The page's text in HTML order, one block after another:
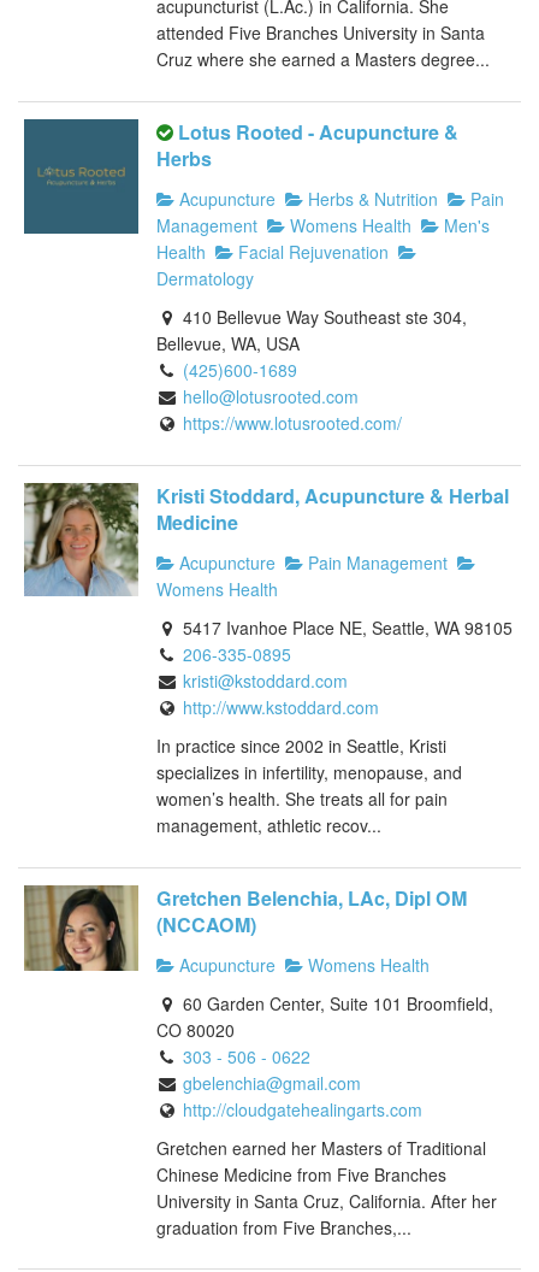
acupuncturist (L.Ac.) in California. She
attended Five Branches University in Santa
Cruz where she earned a Masters degree...
Lotus Rooted - Acupuncture &
Herbs
Acupuncture Herbs & Nutrition
Pain
Management
Womens Health
Men's
Health
Facial Rejuvenation
Dermatology
410 Bellevue Way Southeast ste 304,
Bellevue, WA, USA
(425)600-1689
hello@lotusrooted.com
https://www.lotusrooted.com/
Kristi Stoddard, Acupuncture & Herbal
Medicine
Acupuncture
Pain Management
Womens Health
5417 Ivanhoe Place NE, Seattle, WA 98105
206-335-0895
kristi@kstoddard.com
http://www.kstoddard.com
In practice since 2002 in Seattle, Kristi
specializes in infertility, menopause, and
women’s health. She treats all for pain
management, athletic recov...
Gretchen Belenchia, LAc, Dipl OM
(NCCAOM)
Acupuncture
Womens Health
60 Garden Center, Suite 101 Broomfield,
CO 80020
303 - 506 - 0622
gbelenchia@gmail.com
http://cloudgatehealingarts.com
Gretchen earned her Masters of Traditional
Chinese Medicine from Five Branches
University in Santa Cruz, California. After her
graduation from Five Branches,...